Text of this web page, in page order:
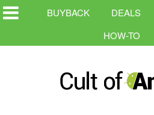
BUYBACK DEALS
HOW-TO